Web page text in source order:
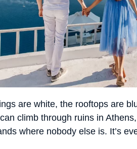
are white, the rooftops are
climb through ruins in
where nobody else is. It’s